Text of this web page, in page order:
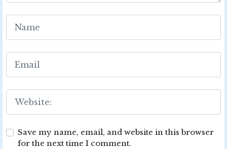
Save my name, email, and website in this browser
for the next time I comment.